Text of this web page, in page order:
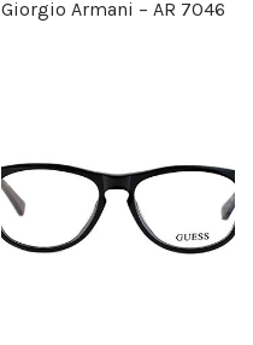
Giorgio Armani – AR 7046